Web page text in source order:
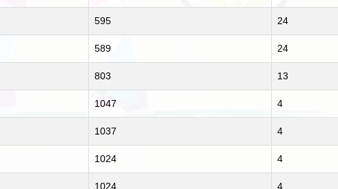
595 24
589 24
803 13
1047 4
1037 4
1024 4
1024 4